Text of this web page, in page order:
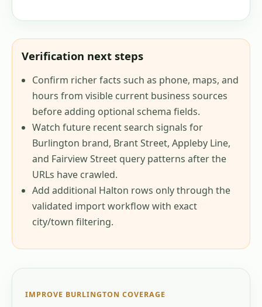
Verification next steps
Confirm richer facts such as phone, maps, and
hours from visible current business sources
before adding optional schema fields.
Watch future recent search signals for
Burlington brand, Brant Street, Appleby Line,
and Fairview Street query patterns after the
URLs have crawled.
Add additional Halton rows only through the
validated import workflow with exact
city/town filtering.
IMPROVE BURLINGTON COVERAGE